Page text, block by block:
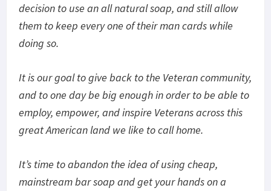
decision to use an all natural soap, and still allow
them to keep every one of their man cards while
doing so.
It is our goal to give back to the Veteran community,
and to one day be big enough in order to be able to
employ, empower, and inspire Veterans across this
great American land we like to call home.
It’s time to abandon the idea of using cheap,
mainstream bar soap and get your hands on a